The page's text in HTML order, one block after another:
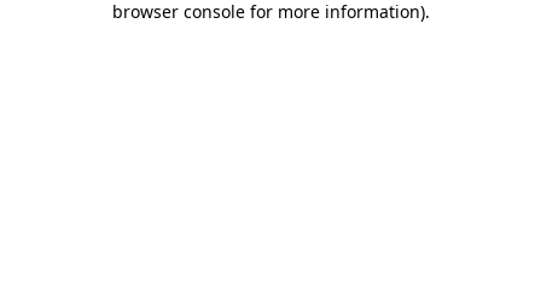
browser console for more information).